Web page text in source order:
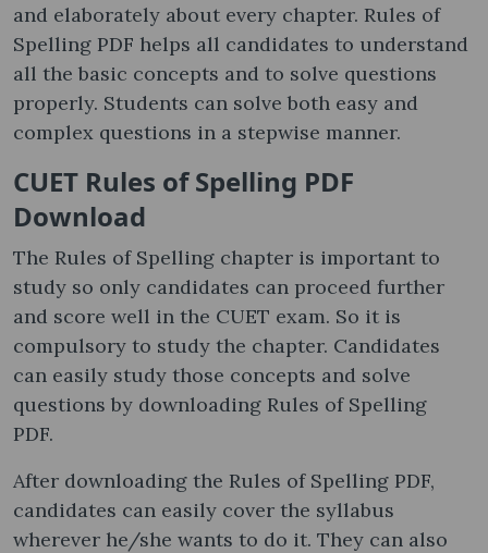
and elaborately about every chapter. Rules of
Spelling PDF helps all candidates to understand
all the basic concepts and to solve questions
properly. Students can solve both easy and
complex questions in a stepwise manner.
CUET Rules of Spelling PDF
Download
The Rules of Spelling chapter is important to
study so only candidates can proceed further
and score well in the CUET exam. So it is
compulsory to study the chapter. Candidates
can easily study those concepts and solve
questions by downloading Rules of Spelling
PDF.
After downloading the Rules of Spelling PDF,
candidates can easily cover the syllabus
wherever he/she wants to do it. They can also